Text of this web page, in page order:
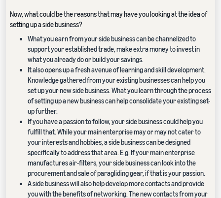
Now, what could be the reasons that may have you looking at the idea of
setting up a side business?
What you earn from your side business can be channelized to
support your established trade, make extra money to invest in
what you already do or build your savings.
It also opens up a fresh avenue of learning and skill development.
Knowledge gathered from your existing businesses can help you
set up your new side business. What you learn through the process
of setting up a new business can help consolidate your existing set-
up further.
If you have a passion to follow, your side business could help you
fulfill that. While your main enterprise may or may not cater to
your interests and hobbies, a side business can be designed
specifically to address that area. E.g. If your main enterprise
manufactures air-filters, your side business can look into the
procurement and sale of paragliding gear, if that is your passion.
A side business will also help develop more contacts and provide
you with the benefits of networking. The new contacts from your